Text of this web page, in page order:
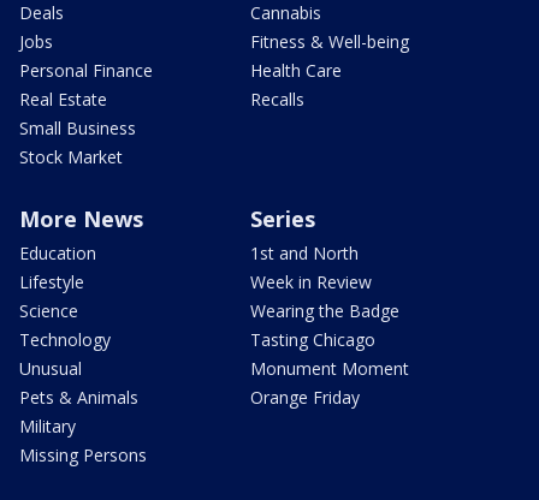
Deals
Jobs
Personal Finance
Real Estate
Small Business
Stock Market
Cannabis
Fitness & Well-being
Health Care
Recalls
More News
Education
Lifestyle
Science
Technology
Unusual
Pets & Animals
Military
Missing Persons
Series
1st and North
Week in Review
Wearing the Badge
Tasting Chicago
Monument Moment
Orange Friday